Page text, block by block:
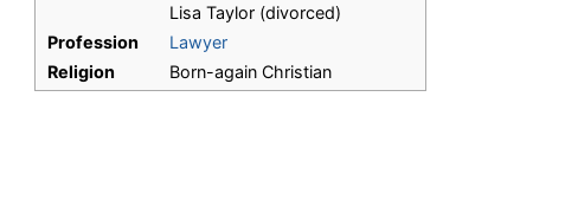
Lisa Taylor (divorced)
Profession
Lawyer
Religion
Born-again Christian